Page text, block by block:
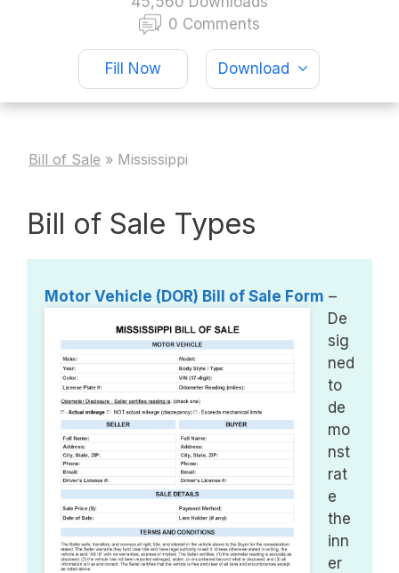
0 Comments
Fill Now Download
Bill of Sale » Mississippi
Bill of Sale Types
Motor Vehicle (DOR) Bill of Sale Form –
De
sig
ned
to
de
mo
nst
rat
e
the
inn
er